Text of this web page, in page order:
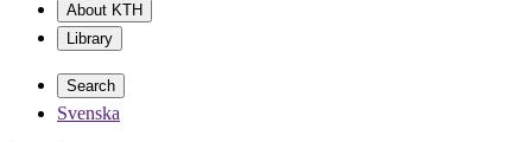
About KTH
Library
Search
Svenska